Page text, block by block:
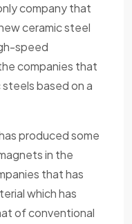
company that
ceramic steel
speed
companies that
based on a
produced some
in the
that has
which has
of conventional